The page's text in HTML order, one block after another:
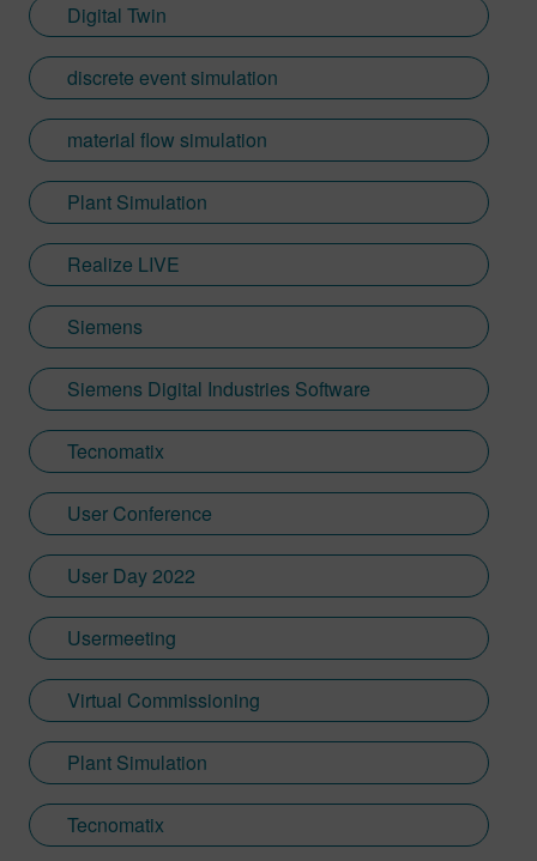
Digital Twin
discrete event simulation
material flow simulation
Plant Simulation
Realize LIVE
Siemens
Siemens Digital Industries Software
Tecnomatix
User Conference
User Day 2022
Usermeeting
Virtual Commissioning
Plant Simulation
Tecnomatix